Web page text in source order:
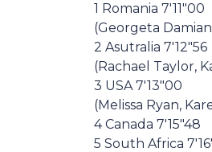
1 Romania 7'11"00
(Georgeta
2 Asutralia 7'12"56
(Rachael Taylor,
3 USA 7'13"00
(Melissa Ryan,
4 Canada 7'15"48
5 South Africa